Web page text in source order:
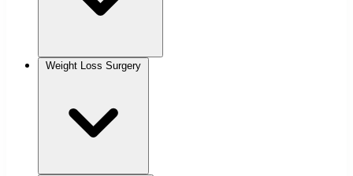
Weight Loss Surgery